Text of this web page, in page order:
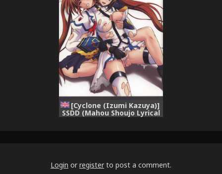
[Cyclone (Izumi Kazuya)]
SSDD (Mahou Shoujo Lyrical
Nanoha) [English]
Login or register to post a comment.